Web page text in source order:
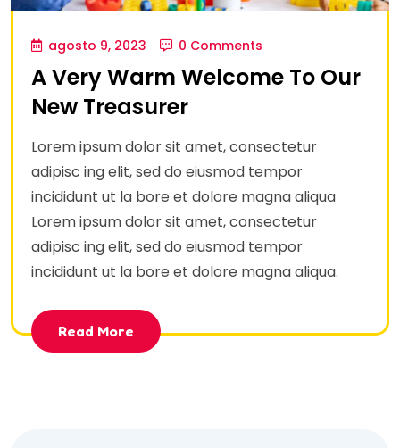
agosto 9, 2023 0 Comments
A Very Warm Welcome To Our
New Treasurer
Lorem ipsum dolor sit amet, consectetur
adipisc ing elit, sed do eiusmod tempor
incididunt ut la bore et dolore magna aliqua
Lorem ipsum dolor sit amet, consectetur
adipisc ing elit, sed do eiusmod tempor
incididunt ut la bore et dolore magna aliqua.
Read More